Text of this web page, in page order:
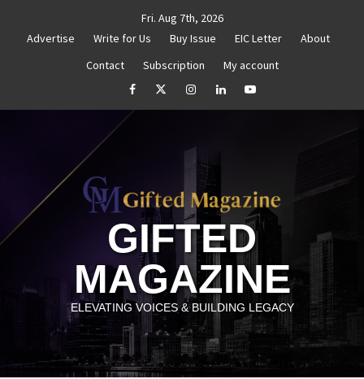
Fri. Aug 7th, 2026
Advertise
Write for Us Buy Issue EIC Letter
About
Contact
Subscription
My account
facebookTwitterInstagramlinkedinYouTube
GIFTED
MAGAZINE
ELEVATING VOICES & BUILDING LEGACY
Reignite Your Goals Goal Setting That Works